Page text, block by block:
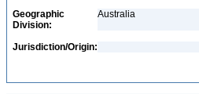
Geographic
Division:
Australia
Jurisdiction/Origin: